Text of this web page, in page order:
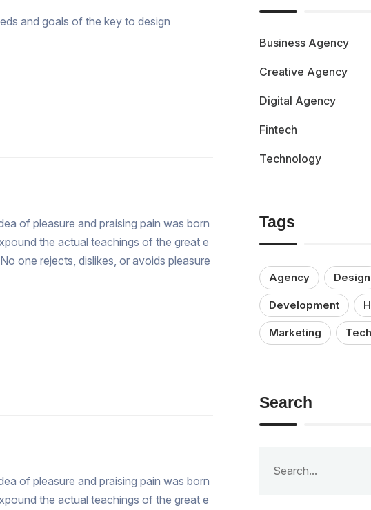
and goals of the key to design
of pleasure and praising pain was born
the actual teachings of the great e
one rejects, dislikes, or avoids pleasure
of pleasure and praising pain was born
the actual teachings of the great e
Business Agency
Creative Agency
Digital Agency
Fintech
Technology
Tags
Agency Design
Development
Marketing
Search